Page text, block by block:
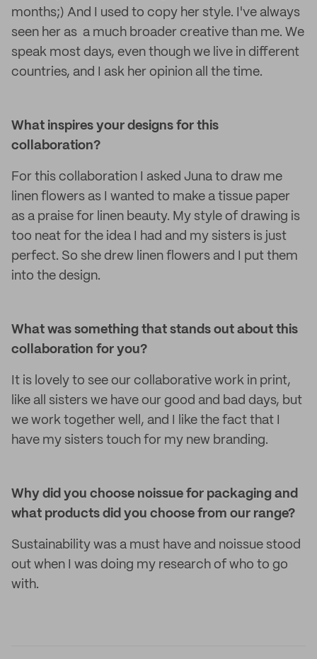
months;) And I used to copy her style. I've always
seen her as a much broader creative than me. We
speak most days, even though we live in different
countries, and I ask her opinion all the time.
What inspires your designs for this
collaboration?
For this collaboration I asked Juna to draw me
linen flowers as I wanted to make a tissue paper
as a praise for linen beauty. My style of drawing is
too neat for the idea I had and my sisters is just
perfect. So she drew linen flowers and I put them
into the design.
What was something that stands out about this
collaboration for you?
It is lovely to see our collaborative work in print,
like all sisters we have our good and bad days, but
we work together well, and I like the fact that I
have my sisters touch for my new branding.
Why did you choose noissue for packaging and
what products did you choose from our range?
Sustainability was a must have and noissue stood
out when I was doing my research of who to go
with.